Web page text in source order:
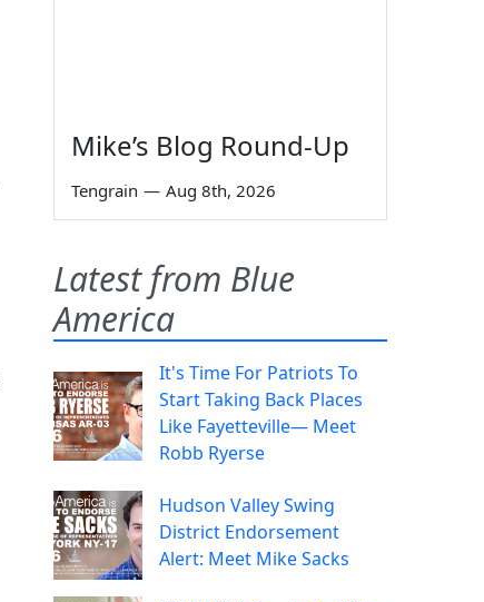
Mike’s Blog Round-Up
Tengrain — Aug 8th, 2026
Latest from Blue
America
It's Time For Patriots To
Start Taking Back Places
Like Fayetteville— Meet
Robb Ryerse
Hudson Valley Swing
District Endorsement
Alert: Meet Mike Sacks